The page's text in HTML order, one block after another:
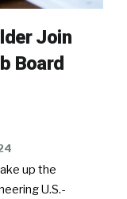
Join
Board
up the
U.S.-